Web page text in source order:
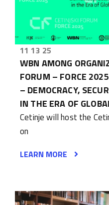
11 13 25
WBN AMONG
FORUM – FORCE
– DEMOCRACY,
IN THE ERA OF
Cetinje will host the
on
LEARN MORE